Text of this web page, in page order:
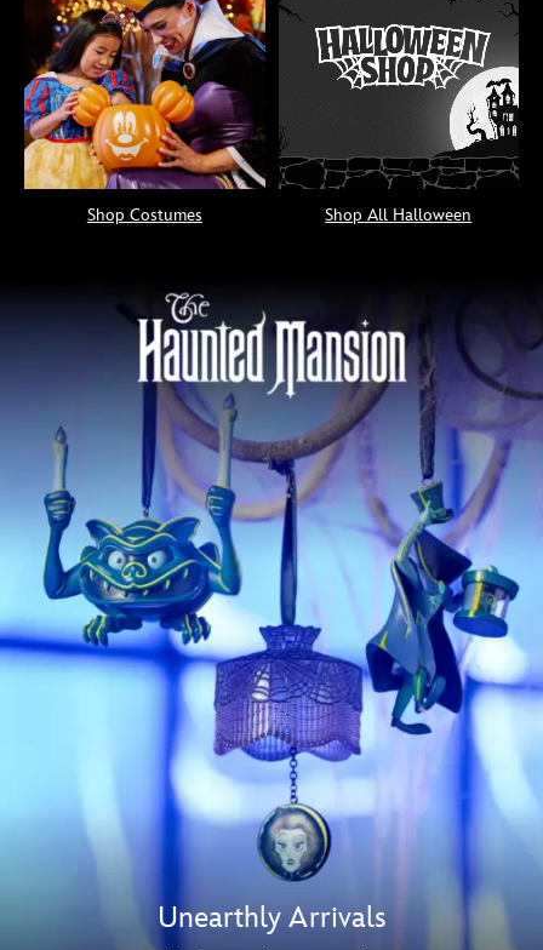
Shop Costumes Shop All Halloween
Unearthly Arrivals